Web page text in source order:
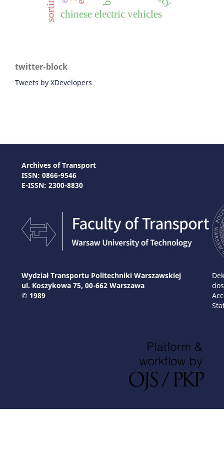
chinese electric vehicles
twitter-block
Tweets by XDevelopers
Archives of Transport
ISSN: 0866-9546
E-ISSN: 2300-8830
Wydział Transportu Politechniki Warszawskiej
ul. Koszykowa 75, 00-662 Warszawa
© 1989